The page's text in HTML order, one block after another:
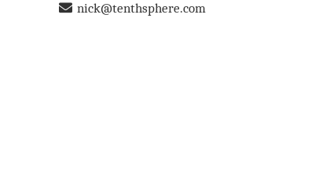
nick@tenthsphere.com